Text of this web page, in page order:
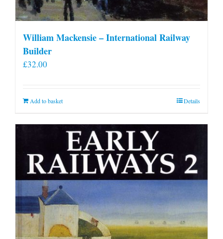
William Mackensie – International Railway
Builder
£32.00
Add to basket Details